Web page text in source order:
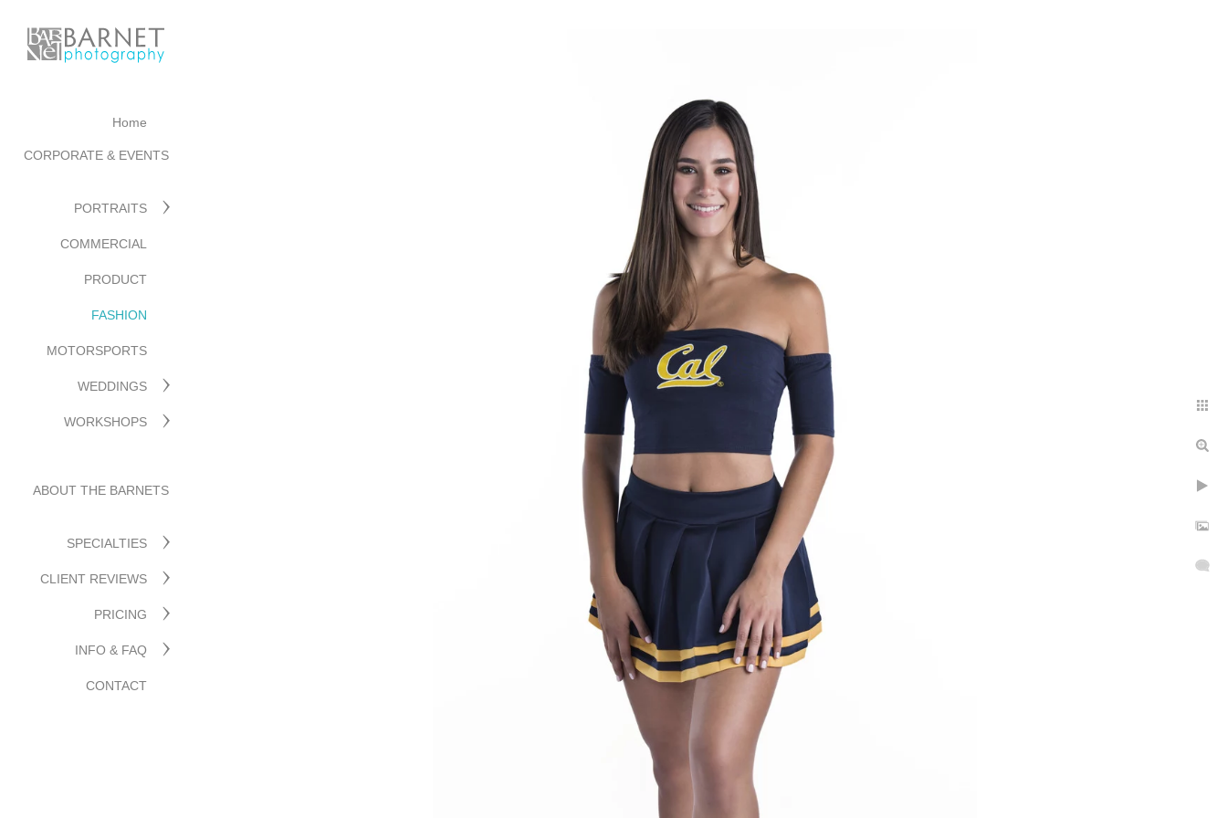
Home
CORPORATE & EVENTS
PORTRAITS
COMMERCIAL
PRODUCT
FASHION
MOTORSPORTS
WEDDINGS
WORKSHOPS
ABOUT THE BARNETS
SPECIALTIES
CLIENT REVIEWS
PRICING
INFO & FAQ
CONTACT